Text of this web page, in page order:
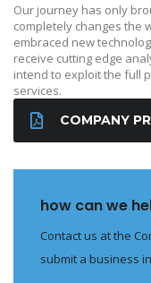
Our journey has only
completely changes the
embraced new
receive cutting edge
intend to exploit the full
services.
COMPANY
how can we
Contact us at the
submit a business